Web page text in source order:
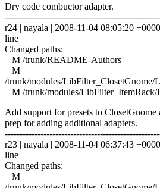
Dry code combuctor adapter.
r24 | nayala | 2008-11-04 08:05:20
line
Changed paths:
M /trunk/README-Authors
M
/trunk/modules/LibFilter_ClosetGnome/
M /trunk/modules/LibFilter_ItemRack/
Add support for presets to ClosetGnome
prep for adding additional adapters.
r23 | nayala | 2008-11-04 06:37:43
line
Changed paths:
M